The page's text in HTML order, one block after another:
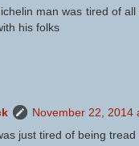
man was tired of
his folks
November 22, 2014
just tired of being tread